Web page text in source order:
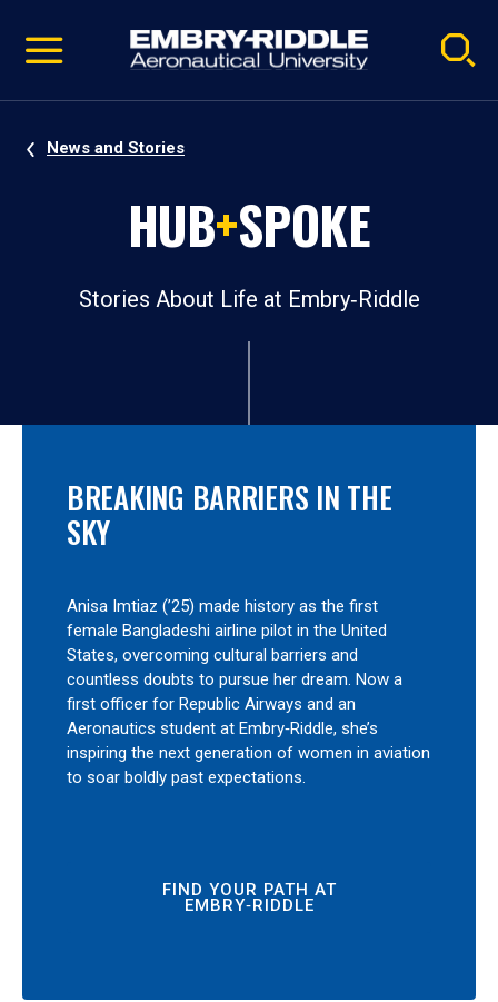
video
Navigation
News and Stories
HUB+SPOKE
Stories About Life at Embry‑Riddle
BREAKING BARRIERS IN THE
SKY
Anisa Imtiaz (’25) made history as the first
female Bangladeshi airline pilot in the United
States, overcoming cultural barriers and
countless doubts to pursue her dream. Now a
first officer for Republic Airways and an
Aeronautics student at Embry‑Riddle, she’s
inspiring the next generation of women in aviation
to soar boldly past expectations.
FIND YOUR PATH AT
EMBRY‑RIDDLE